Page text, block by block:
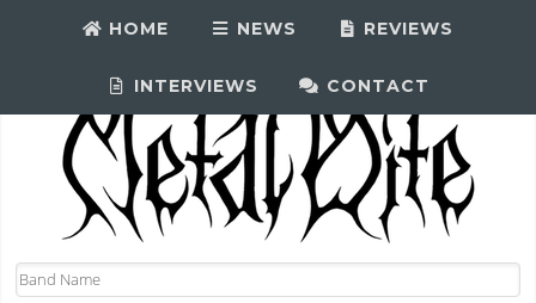
HOME NEWS REVIEWS
INTERVIEWS CONTACT